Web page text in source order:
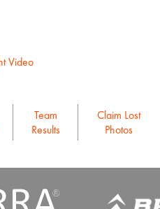
Video
Team
Results
Claim Lost
Photos